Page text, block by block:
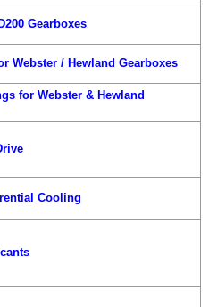
Gearboxes
Webster / Hewland Gearboxes
for Webster & Hewland
Cooling